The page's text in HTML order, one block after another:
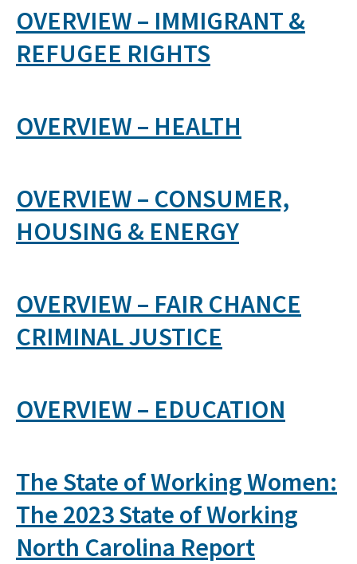
OVERVIEW – IMMIGRANT &
REFUGEE RIGHTS
OVERVIEW – HEALTH
OVERVIEW – CONSUMER,
HOUSING & ENERGY
OVERVIEW – FAIR CHANCE
CRIMINAL JUSTICE
OVERVIEW – EDUCATION
The State of Working Women:
The 2023 State of Working
North Carolina Report